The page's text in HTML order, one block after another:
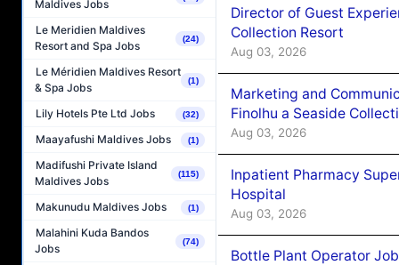
Maldives Jobs
Le Meridien Maldives
Resort and Spa Jobs
(24)
Le Méridien Maldives Resort
& Spa Jobs
(1)
Lily Hotels Pte Ltd Jobs (32)
Maayafushi Maldives Jobs (1)
Madifushi Private Island
Maldives Jobs
(115)
Makunudu Maldives Jobs (1)
Malahini Kuda Bandos
Jobs
(74)
Director of Guest
Collection Resort
Aug 03, 2026
Marketing and
Finolhu a Seaside
Aug 03, 2026
Inpatient Pharmacy
Hospital
Aug 03, 2026
Bottle Plant Operator